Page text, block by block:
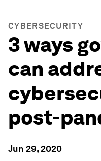
CYBERSECURITY
3 ways
can
post-
Jun 29, 2020